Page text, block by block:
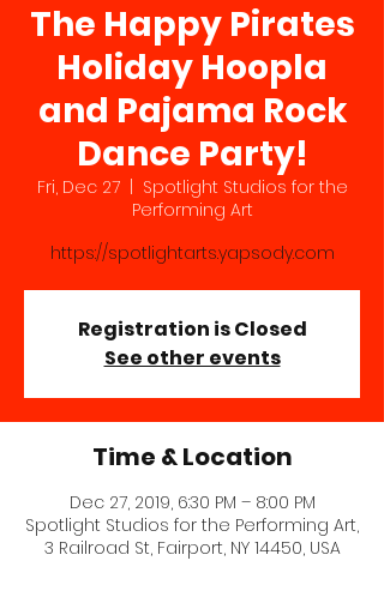
The Happy Pirates
Holiday Hoopla
and Pajama Rock
Dance Party!
Fri, Dec 27
  |
Spotlight Studios for the
Performing Art
https://spotlightarts.yapsody.com
Registration is Closed
See other events
Time & Location
Dec 27, 2019, 6:30 PM – 8:00 PM
Spotlight Studios for the Performing Art,
3 Railroad St, Fairport, NY 14450, USA